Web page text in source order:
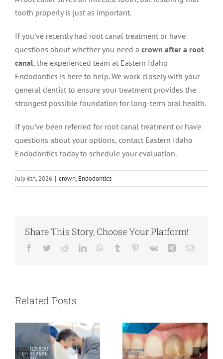
tooth properly is just as important.
If you’ve recently had root canal treatment or have
questions about whether you need a crown after a root
canal, the experienced team at Eastern Idaho
Endodontics is here to help. We work closely with your
general dentist to ensure your treatment provides the
strongest possible foundation for long-term oral health.
If you’ve been referred for root canal treatment or have
questions about your options, contact Eastern Idaho
Endodontics today to schedule your evaluation.
July 6th, 2026 | crown, Endodontics
Share This Story, Choose Your Platform!
Facebook
TwitterRedditLinkedInWhatsApp
Tumblr Pinterest
Vk Xing Email
Related Posts
Surgeon or an
Endodontist?
When to See an
Endodontist